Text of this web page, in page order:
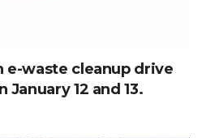
e-waste cleanup drive
January 12 and 13.